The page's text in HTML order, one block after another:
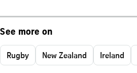
See more on
Rugby New Zealand Ireland